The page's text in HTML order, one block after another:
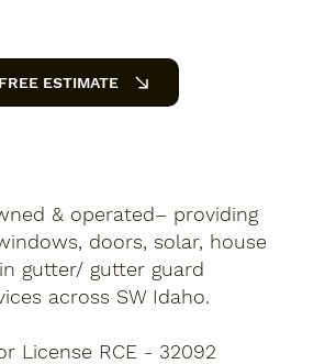
ESTIMATE
& operated– providing
doors, solar, house
gutter/ gutter guard
across SW Idaho.
License RCE - 32092